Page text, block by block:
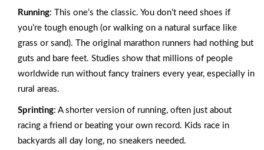
Running: This one’s the classic. You don’t need shoes if
you’re tough enough (or walking on a natural surface like
grass or sand). The original marathon runners had nothing but
guts and bare feet. Studies show that millions of people
worldwide run without fancy trainers every year, especially in
rural areas.
Sprinting: A shorter version of running, often just about
racing a friend or beating your own record. Kids race in
backyards all day long, no sneakers needed.